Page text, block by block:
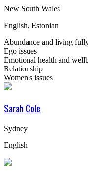
New South Wales
English, Estonian
Abundance and living
Ego issues
Emotional health and
Relationship
Women's issues
Sarah Cole
Sydney
English